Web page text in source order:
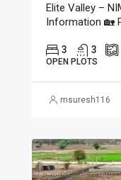
Elite Valley –
Information 🏡
3 3
OPEN PLOTS
msuresh116